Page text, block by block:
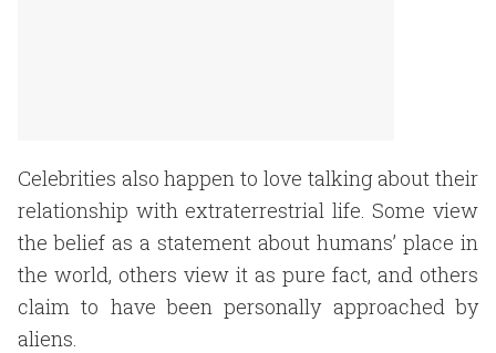
Celebrities also happen to love talking about their
relationship with extraterrestrial life. Some view
the belief as a statement about humans’ place in
the world, others view it as pure fact, and others
claim to have been personally approached by
aliens.